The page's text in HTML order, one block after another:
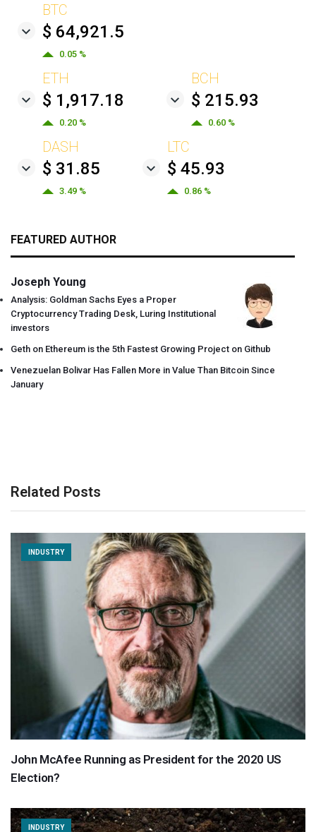
BTC
$ 64,921.5
0.05 %
ETH
$ 1,917.18
0.20 %
BCH
$ 215.93
0.60 %
DASH
$ 31.85
3.49 %
LTC
$ 45.93
0.86 %
FEATURED AUTHOR
Joseph Young
Analysis: Goldman Sachs Eyes a Proper
Cryptocurrency Trading Desk, Luring Institutional
investors
Geth on Ethereum is the 5th Fastest Growing Project on Github
Venezuelan Bolivar Has Fallen More in Value Than Bitcoin Since
January
Related Posts
INDUSTRY
John McAfee Running as President for the 2020 US
Election?
INDUSTRY